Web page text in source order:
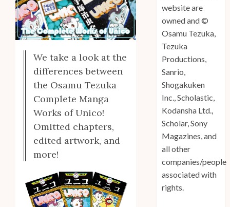
We take a look at the
differences between
the Osamu Tezuka
Complete Manga
Works of Unico!
Omitted chapters,
edited artwork, and
more!
website are
owned and ©
Osamu Tezuka,
Tezuka
Productions,
Sanrio,
Shogakuken
Inc., Scholastic,
Kodansha Ltd.,
Scholar, Sony
Magazines, and
all other
companies/people
associated with
rights.